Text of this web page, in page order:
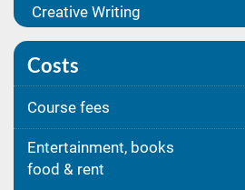
Creative Writing
Costs
Course fees
Entertainment, books
food & rent